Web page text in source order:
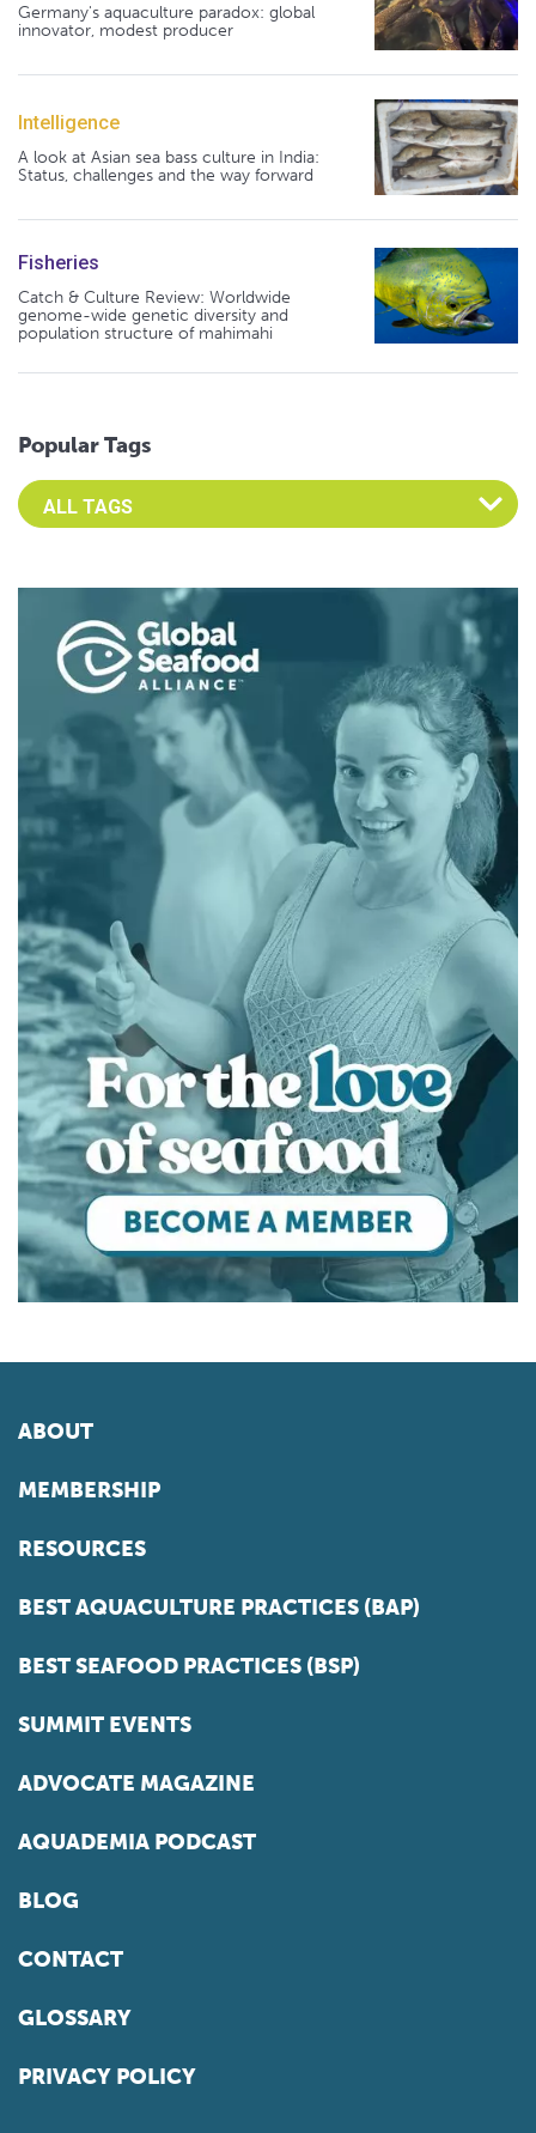
Germany's aquaculture paradox: global
innovator, modest producer
Intelligence
A look at Asian sea bass culture in India:
Status, challenges and the way forward
Fisheries
Catch & Culture Review: Worldwide
genome-wide genetic diversity and
population structure of mahimahi
Popular Tags
Select an Advocate Tag to view it's posts
ABOUT
MEMBERSHIP
RESOURCES
BEST AQUACULTURE PRACTICES (BAP)
BEST SEAFOOD PRACTICES (BSP)
SUMMIT EVENTS
ADVOCATE MAGAZINE
AQUADEMIA PODCAST
BLOG
CONTACT
GLOSSARY
PRIVACY POLICY